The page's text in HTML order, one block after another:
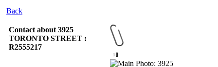
Back
Contact about 3925
TORONTO STREET :
R2555217